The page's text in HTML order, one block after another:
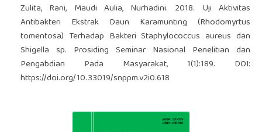
Zulita, Rani, Maudi Aulia, Nurhadini. 2018. Uji Aktivitas
Antibakteri Ekstrak Daun Karamunting (Rhodomyrtus
tomentosa) Terhadap Bakteri Staphylococcus aureus dan
Shigella sp. Prosiding Seminar Nasional Penelitian dan
Pengabdian Pada Masyarakat, 1(1):189. DOI:
https://doi.org/10.33019/snppm.v2i0.618